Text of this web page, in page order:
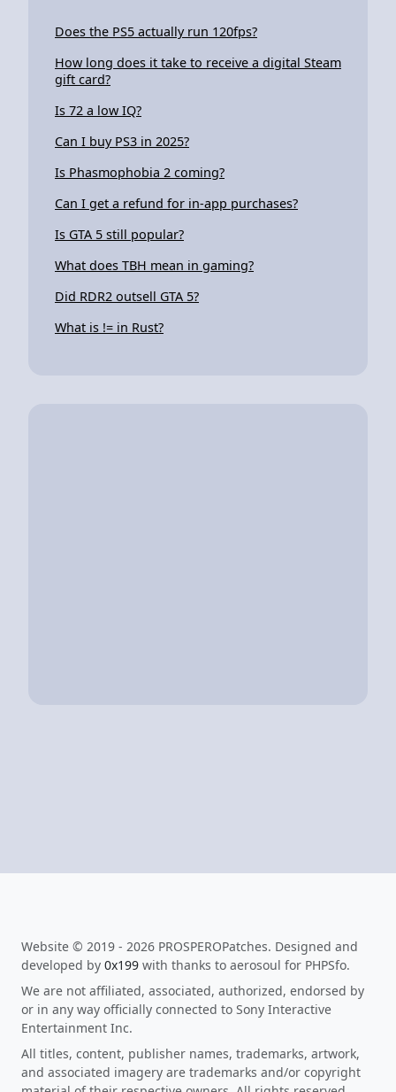
Does the PS5 actually run 120fps?
How long does it take to receive a digital Steam
gift card?
Is 72 a low IQ?
Can I buy PS3 in 2025?
Is Phasmophobia 2 coming?
Can I get a refund for in-app purchases?
Is GTA 5 still popular?
What does TBH mean in gaming?
Did RDR2 outsell GTA 5?
What is != in Rust?
Website © 2019 - 2026 PROSPEROPatches. Designed and
developed by 0x199 with thanks to aerosoul for PHPSfo.
We are not affiliated, associated, authorized, endorsed by
or in any way officially connected to Sony Interactive
Entertainment Inc.
All titles, content, publisher names, trademarks, artwork,
and associated imagery are trademarks and/or copyright